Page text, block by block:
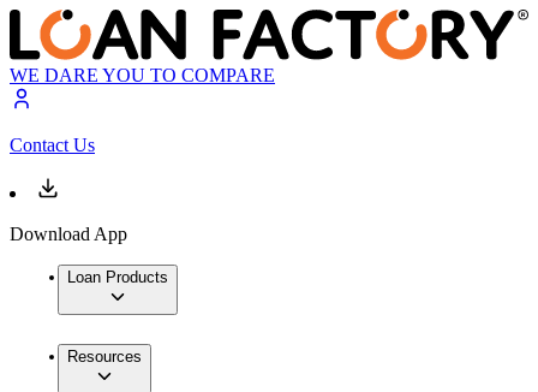
WE DARE YOU TO COMPARE
Contact Us
Download App
Loan Products
Resources